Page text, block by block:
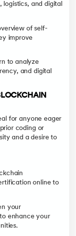
logistics, and digital
of self-
improve
to analyze
and digital
for anyone eager
coding or
and a desire to
online to
your
enhance your